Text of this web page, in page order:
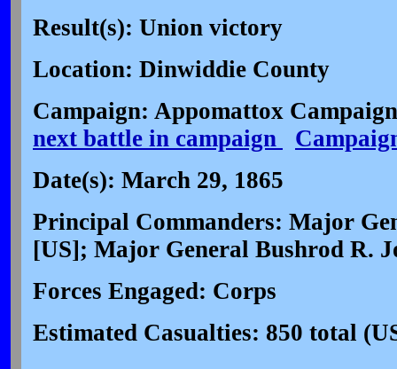
Result(s): Union victory
Location: Dinwiddie County
Campaign: Appomattox
next battle in campaign
Date(s): March 29, 1865
Principal Commanders: Major
[US]; Major General Bushrod R.
Forces Engaged: Corps
Estimated Casualties: 850 total